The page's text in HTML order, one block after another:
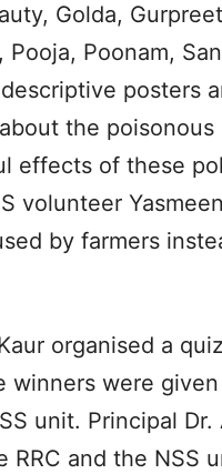
Golda,
Poonam,
posters
the
effects of these
volunteer
by farmers
organised a
were
unit. Principal Dr.
and the NSS